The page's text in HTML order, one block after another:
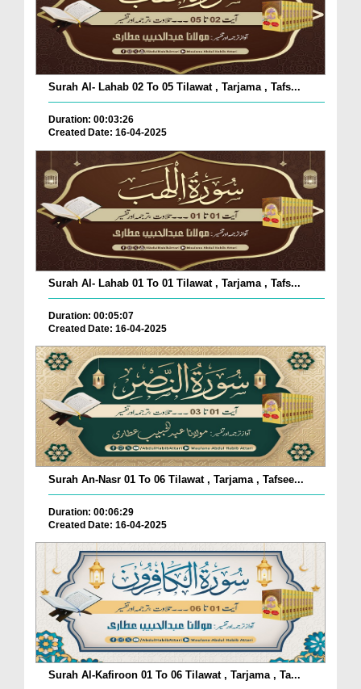
Surah Al- Lahab 02 To 05 Tilawat , Tarjama , Tafs...
Duration: 00:03:26
Created Date: 16-04-2025
Surah Al- Lahab 01 To 01 Tilawat , Tarjama , Tafs...
Duration: 00:05:07
Created Date: 16-04-2025
Surah An-Nasr 01 To 06 Tilawat , Tarjama , Tafsee...
Duration: 00:06:29
Created Date: 16-04-2025
Surah Al-Kafiroon 01 To 06 Tilawat , Tarjama , Ta...